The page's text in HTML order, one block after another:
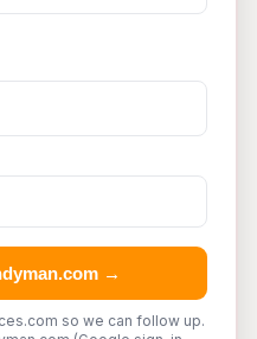
→
so we can follow up.